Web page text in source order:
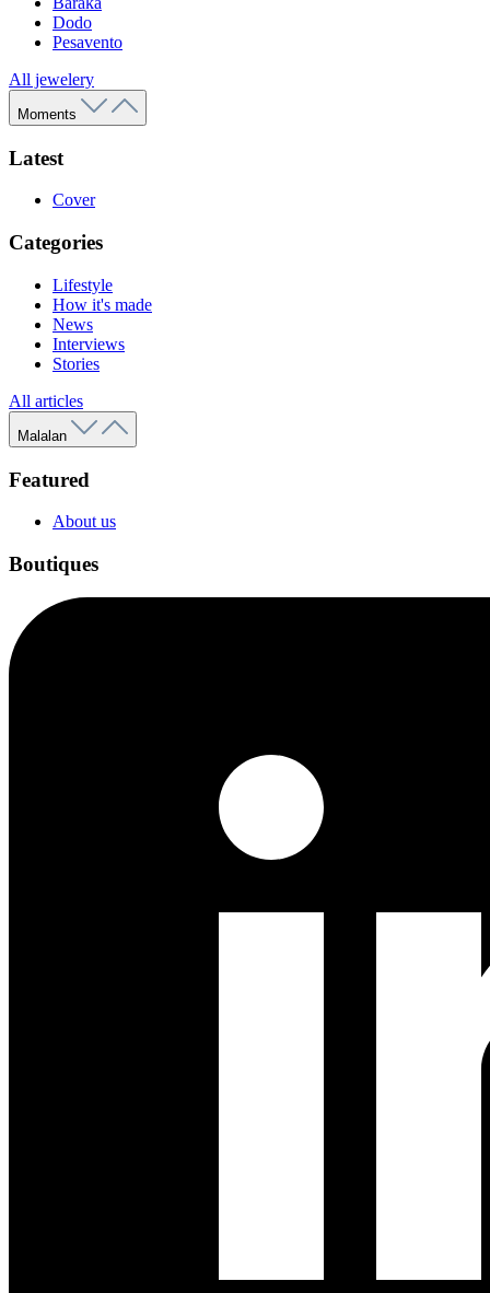
Dodo
Pesavento
All jewelery
Moments
Latest
Cover
Categories
Lifestyle
How it's made
News
Interviews
Stories
All articles
Malalan
Featured
About us
Boutiques